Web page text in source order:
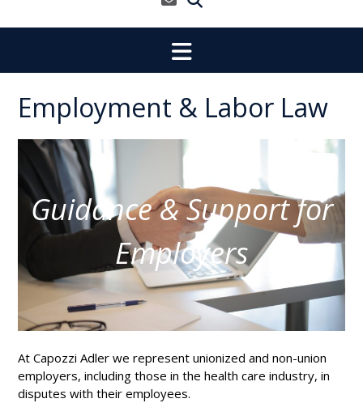
Employment & Labor Law
Guidance & Support for
Employers
At Capozzi Adler we represent unionized and non-union
employers, including those in the health care industry, in
disputes with their employees.